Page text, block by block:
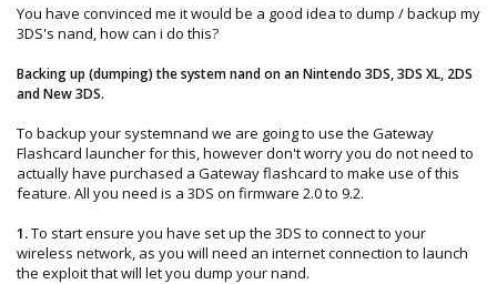
You have convinced me it would be a good idea to dump / backup my
3DS's nand, how can i do this?
Backing up (dumping) the system nand on an Nintendo 3DS, 3DS XL, 2DS
and New 3DS.
To backup your systemnand we are going to use the Gateway
Flashcard launcher for this, however don't worry you do not need to
actually have purchased a Gateway flashcard to make use of this
feature. All you need is a 3DS on firmware 2.0 to 9.2.
1.To start ensure you have set up the 3DS to connect to your
wireless network, as you will need an internet connection to launch
the exploit that will let you dump your nand.